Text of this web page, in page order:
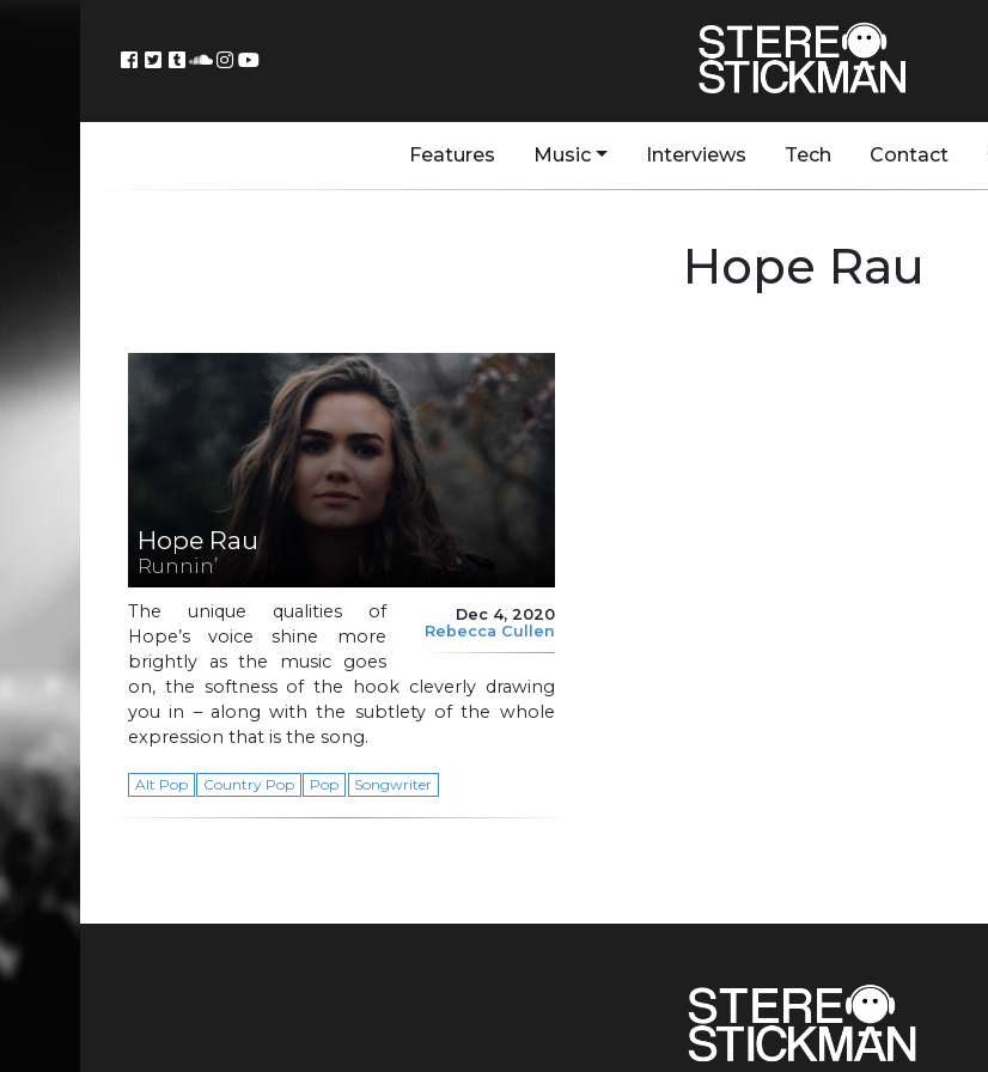
Features Music Interviews Tech Contact
Hope Rau
Hope Rau
Runnin’
Dec 4, 2020
Rebecca Cullen
The unique qualities of
Hope’s voice shine more
brightly as the music goes
on, the softness of the hook cleverly drawing
you in – along with the subtlety of the whole
expression that is the song.
Alt Pop Country Pop Pop Songwriter